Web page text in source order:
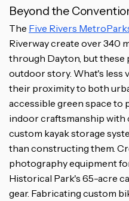
Beyond the
The Five Rivers
Riverway create over 340
through Dayton, but these
outdoor story. What's less
their proximity to both
accessible green space to
indoor craftsmanship with
custom kayak storage
than constructing them.
photography equipment
Historical Park's 65-acre
gear. Fabricating custom